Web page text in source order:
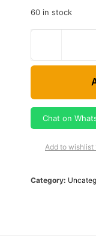
60 in stock
Chat on
Add to wishlist
Category: